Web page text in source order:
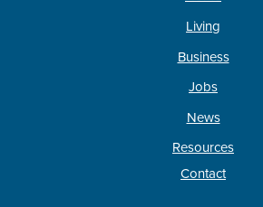
Living
Business
Jobs
News
Resources
Contact